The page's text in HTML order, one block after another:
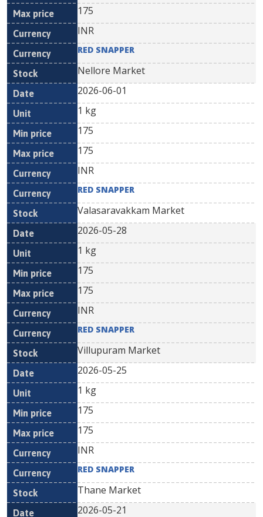
175
INR
RED SNAPPER
Nellore Market
2026-06-01
1 kg
175
175
INR
RED SNAPPER
Valasaravakkam Market
2026-05-28
1 kg
175
175
INR
RED SNAPPER
Villupuram Market
2026-05-25
1 kg
175
175
INR
RED SNAPPER
Thane Market
2026-05-21